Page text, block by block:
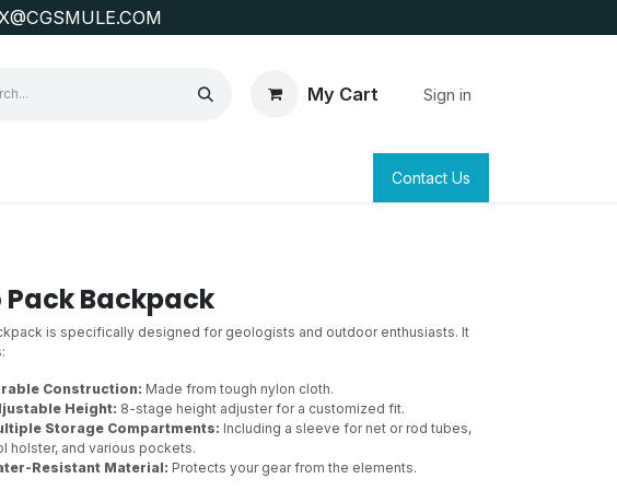
My Cart Sign in
SURVEYING & CLAIM STAKINGContact Us
Pack Backpack
is specifically designed for geologists and outdoor enthusiasts. It
Construction: Made from tough nylon cloth.
Height: 8-stage height adjuster for a customized fit.
Storage Compartments: Including a sleeve for net or rod tubes,
holster, and various pockets.
Resistant Material: Protects your gear from the elements.